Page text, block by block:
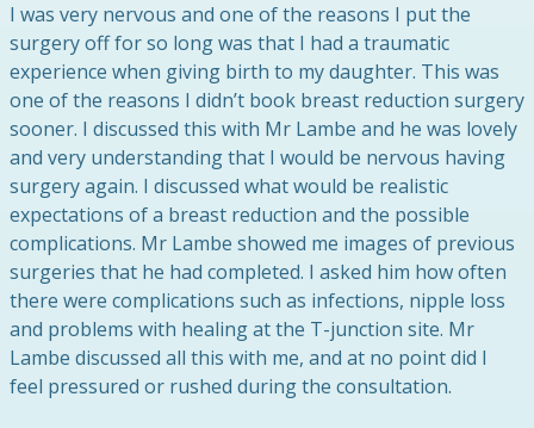
I was very nervous and one of the reasons I put the
surgery off for so long was that I had a traumatic
experience when giving birth to my daughter. This was
one of the reasons I didn’t book breast reduction surgery
sooner. I discussed this with Mr Lambe and he was lovely
and very understanding that I would be nervous having
surgery again. I discussed what would be realistic
expectations of a breast reduction and the possible
complications. Mr Lambe showed me images of previous
surgeries that he had completed. I asked him how often
there were complications such as infections, nipple loss
and problems with healing at the T-junction site. Mr
Lambe discussed all this with me, and at no point did I
feel pressured or rushed during the consultation.